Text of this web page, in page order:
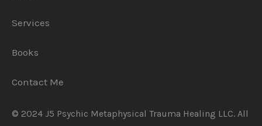
Services
Books
Contact Me
© 2024 J5 Psychic Metaphysical Trauma Healing LLC. All